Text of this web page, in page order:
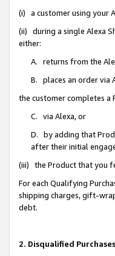
(i) a customer using your
(ii) during a single Alexa
either:
A. returns from the
B. places an order via
the customer completes
C. via Alexa, or
D. by adding that
after their initial
(iii) the Product that you
For each Qualifying
shipping charges, gift-
debt.
2. Disqualified Purchases